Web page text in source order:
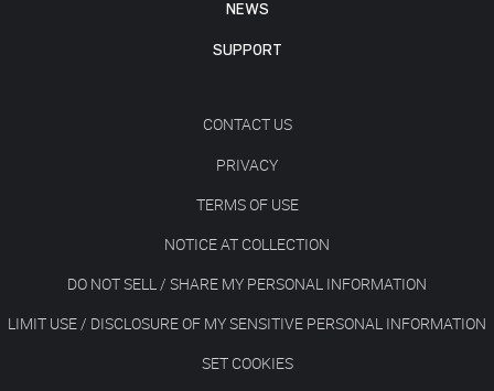
NEWS
SUPPORT
CONTACT US
PRIVACY
TERMS OF USE
NOTICE AT COLLECTION
DO NOT SELL / SHARE MY PERSONAL INFORMATION
LIMIT USE / DISCLOSURE OF MY SENSITIVE PERSONAL INFORMATION
SET COOKIES